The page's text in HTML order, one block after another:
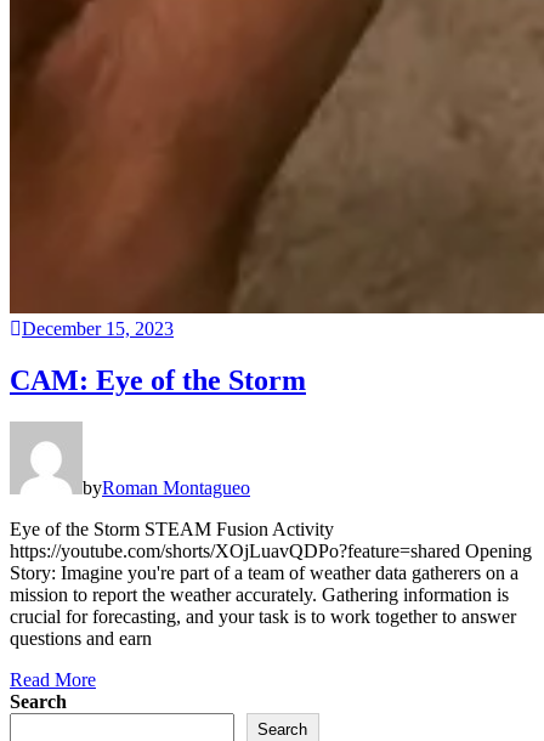
December 15, 2023
CAM: Eye of the Storm
byRoman Montagueo
Eye of the Storm STEAM Fusion Activity
https://youtube.com/shorts/XOjLuavQDPo?feature=shared Opening
Story: Imagine you're part of a team of weather data gatherers on a
mission to report the weather accurately. Gathering information is
crucial for forecasting, and your task is to work together to answer
questions and earn
Read More
Search
Search